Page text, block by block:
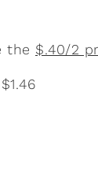
$.40/2
$1.46